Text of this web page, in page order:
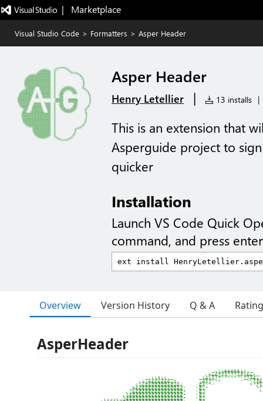
|   Marketplace
Visual Studio Code > Formatters > Asper Header
Asper Header
Henry Letellier | 13 installs |
This is an extension that
Asperguide project to
quicker
Installation
Launch VS Code Quick
command, and press
Overview Version History Q & A
AsperHeader